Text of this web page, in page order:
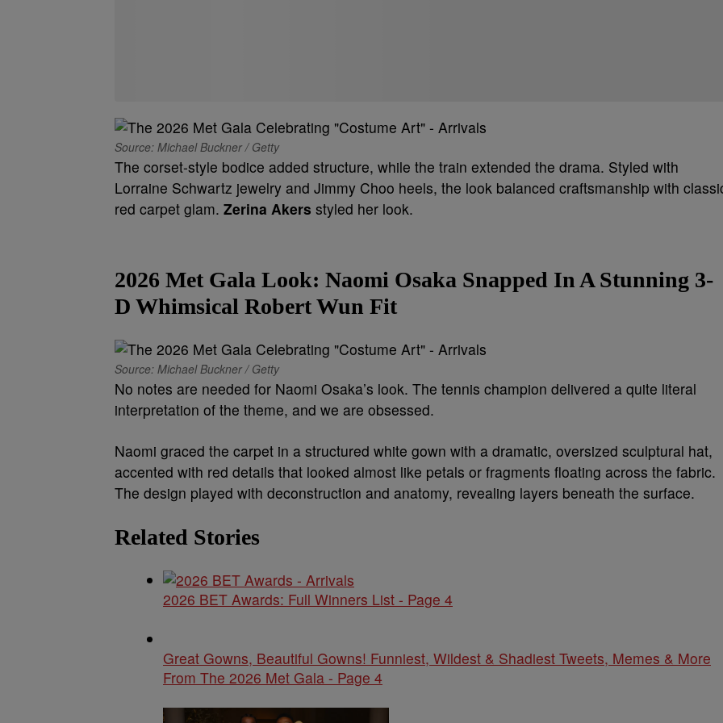
Source: Michael Buckner / Getty
The corset-style bodice added structure, while the train extended the drama. Styled with
Lorraine Schwartz jewelry and Jimmy Choo heels, the look balanced craftsmanship with
red carpet glam. Zerina Akers styled her look.
2026 Met Gala Look: Naomi Osaka Snapped In A Stunning 3-
D Whimsical Robert Wun Fit
Source: Michael Buckner / Getty
No notes are needed for Naomi Osaka’s look. The tennis champion delivered a quite literal
interpretation of the theme, and we are obsessed.
Naomi graced the carpet in a structured white gown with a dramatic, oversized sculptural hat,
accented with red details that looked almost like petals or fragments floating across the fabric.
The design played with deconstruction and anatomy, revealing layers beneath the surface.
Related Stories
2026 BET Awards: Full Winners List - Page 4
Great Gowns, Beautiful Gowns! Funniest, Wildest & Shadiest Tweets, Memes & More
From The 2026 Met Gala - Page 4